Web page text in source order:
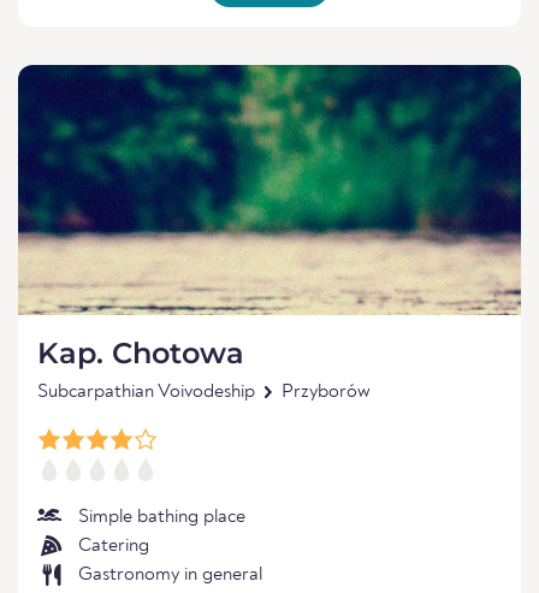
Kap. Chotowa
Subcarpathian Voivodeship Przyborów
Simple bathing place
Catering
Gastronomy in general